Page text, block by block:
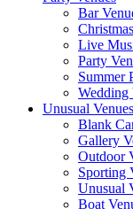
Bar
Live
Party
Summer
Wedding
Unusual Venues
Blank
Gallery
Outdoor
Sporting
Unusual
Boat